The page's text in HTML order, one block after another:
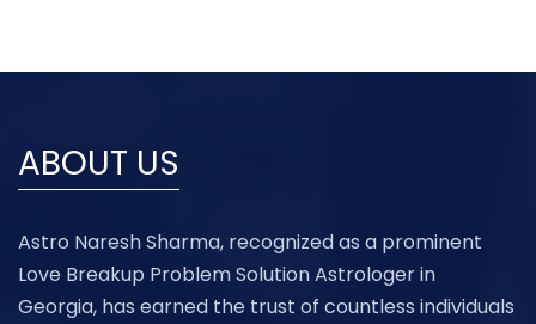
ABOUT US
Astro Naresh Sharma, recognized as a prominent
Love Breakup Problem Solution Astrologer in
Georgia, has earned the trust of countless individuals